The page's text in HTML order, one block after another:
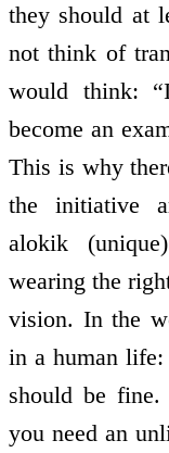
they should at
not think of
would think:
become an
This is why
the initiative
alokik
wearing the
vision. In the
in a human
should be
you need an